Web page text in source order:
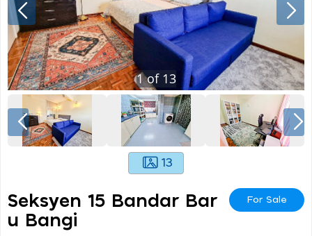
1of 13
13
Seksyen 15 Bandar Bar
U Bangi
For Sale